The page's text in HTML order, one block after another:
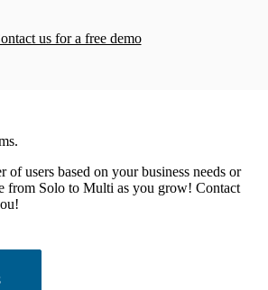
us for a free demo
of users based on your business needs or
from Solo to Multi as you grow! Contact